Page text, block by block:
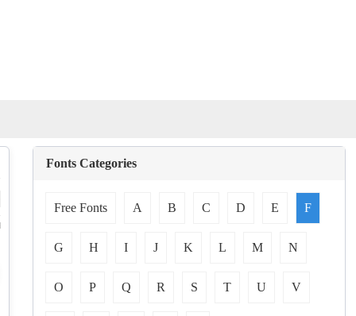
Fonts Categories
Free Fonts A B C D E F
G H I J K L M N
O P Q R S T U V